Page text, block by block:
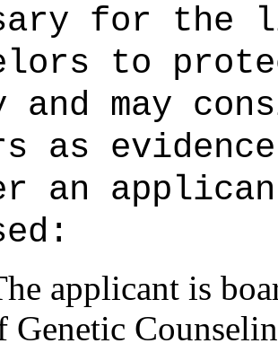
for the
to
and may
as
an
applicant is
Genetic